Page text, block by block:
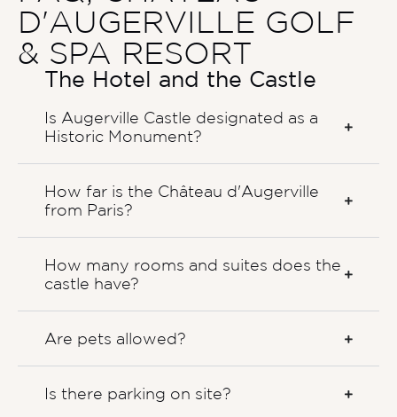
D'AUGERVILLE GOLF
& SPA RESORT
The Hotel and the Castle
Is Augerville Castle designated as a
Historic Monument?
How far is the Château d'Augerville
from Paris?
How many rooms and suites does the
castle have?
Are pets allowed?
Is there parking on site?